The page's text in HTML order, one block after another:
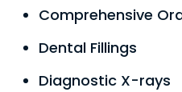
Comprehensive
Dental Fillings
Diagnostic X-rays